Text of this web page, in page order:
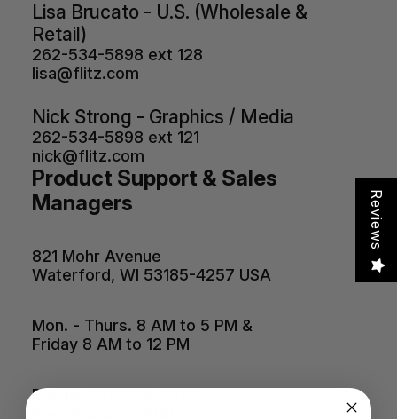
Lisa Brucato - U.S. (Wholesale &
Retail)
262-534-5898 ext 128
lisa@flitz.com
Nick Strong - Graphics / Media
262-534-5898 ext 121
nick@flitz.com
Product Support & Sales
Managers
821 Mohr Avenue
Waterford, WI 53185-4257 USA
Mon. - Thurs. 8 AM to 5 PM &
Friday 8 AM to 12 PM
Phone: 262-534-5898
Reviews